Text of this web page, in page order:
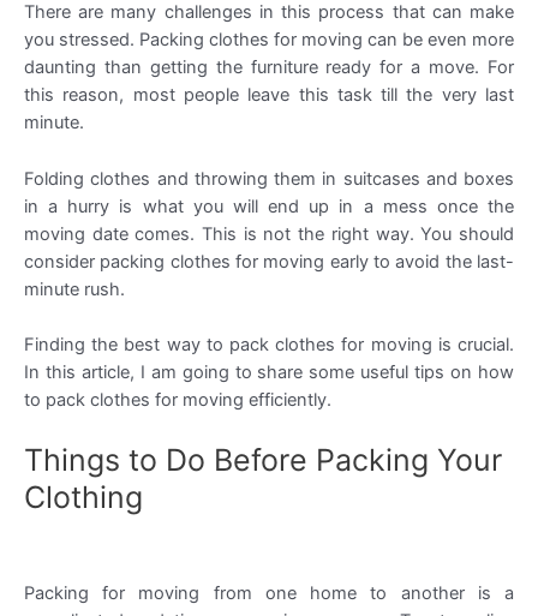
There are many challenges in this process that can make
you stressed. Packing clothes for moving can be even more
daunting than getting the furniture ready for a move. For
this reason, most people leave this task till the very last
minute.
Folding clothes and throwing them in suitcases and boxes
in a hurry is what you will end up in a mess once the
moving date comes. This is not the right way. You should
consider packing clothes for moving early to avoid the last-
minute rush.
Finding the best way to pack clothes for moving is crucial.
In this article, I am going to share some useful tips on how
to pack clothes for moving efficiently.
Things to Do Before Packing Your
Clothing
Packing for moving from one home to another is a